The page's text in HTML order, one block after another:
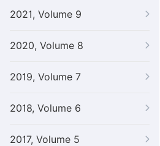
2021, Volume 9
2020, Volume 8
2019, Volume 7
2018, Volume 6
2017, Volume 5